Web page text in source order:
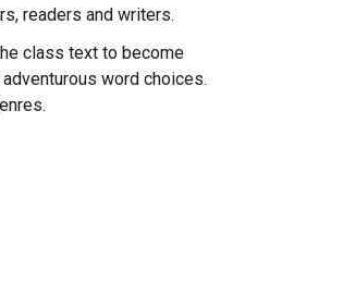
readers and writers.
class text to become
word choices.